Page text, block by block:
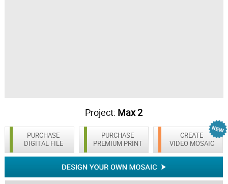
Project: Max 2
PURCHASE
DIGITAL FILE
CREATE
VIDEO MOSAIC
PURCHASE
PREMIUM PRINT